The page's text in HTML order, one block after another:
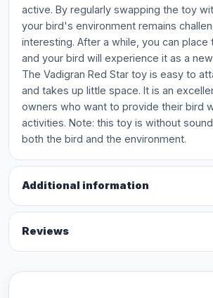
active. By regularly swapping the toy
your bird's environment remains
interesting. After a while, you can place
and your bird will experience it as a
The Vadigran Red Star toy is easy to
and takes up little space. It is an
owners who want to provide their bird
activities. Note: this toy is without
both the bird and the environment.
Additional information
Reviews